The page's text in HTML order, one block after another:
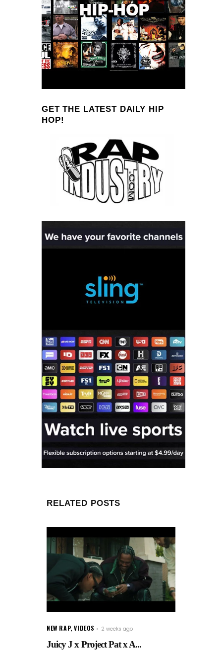
GET THE LATEST DAILY HIP
HOP!
RELATED POSTS
NEW RAP,VIDEOS 2 weeks ago
Juicy J x Project Pat x A...